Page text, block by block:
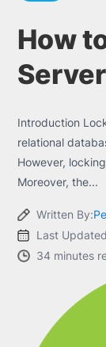
How
Introduction
relational
However,
Moreover, the...
Written By:
Last
34 minutes